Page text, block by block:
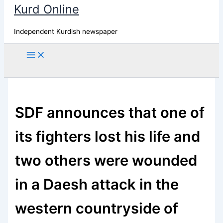
Kurd Online
Independent Kurdish newspaper
SDF announces that one of
its fighters lost his life and
two others were wounded
in a Daesh attack in the
western countryside of